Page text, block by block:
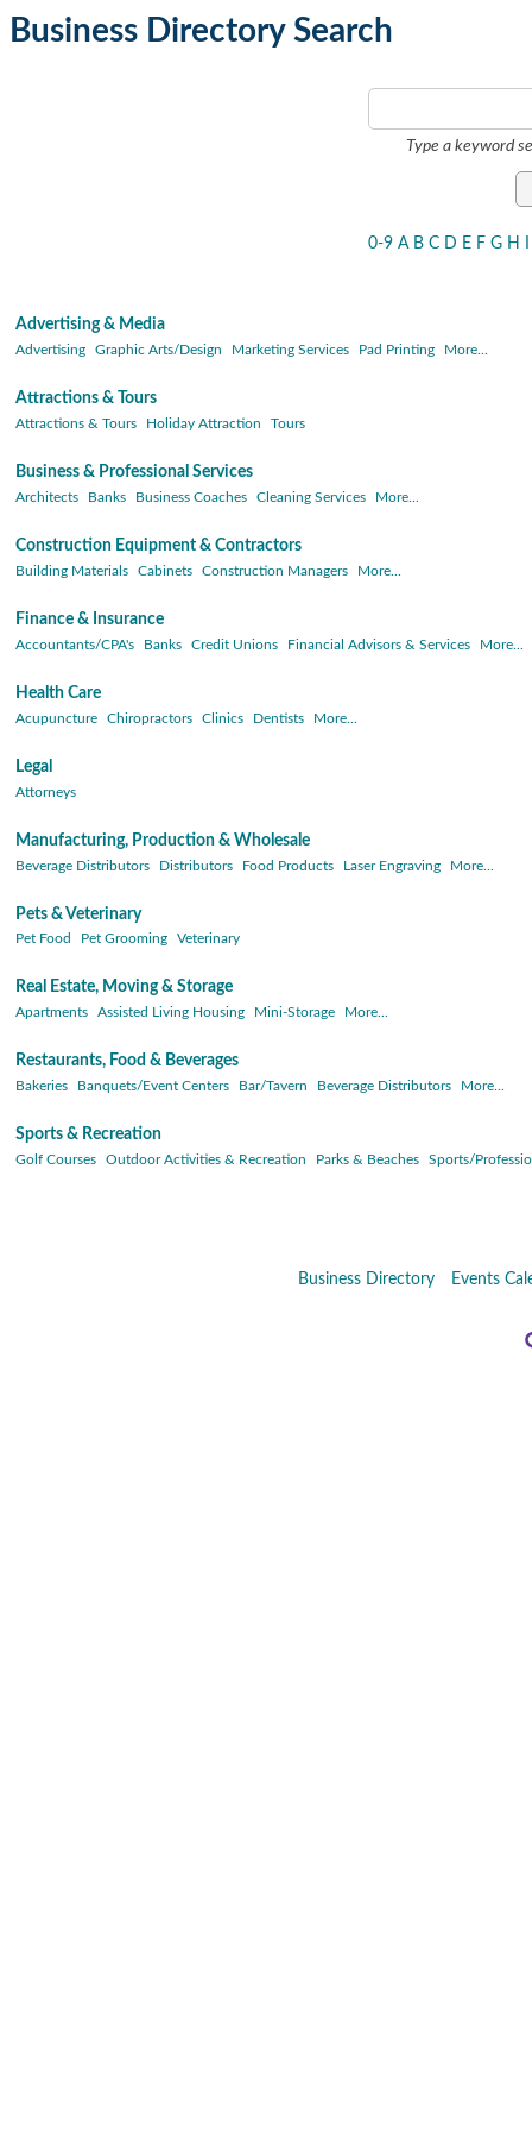
Business Directory Search
Type a keyword
0-9 A B C D E F G H
Advertising & Media
Advertising Graphic Arts/Design Marketing Services Pad Printing More...
Attractions & Tours
Attractions & Tours Holiday Attraction Tours
Business & Professional Services
Architects Banks Business Coaches Cleaning Services More...
Construction Equipment & Contractors
Building Materials Cabinets Construction Managers More...
Finance & Insurance
Accountants/CPA's Banks Credit Unions Financial Advisors & Services More...
Health Care
Acupuncture Chiropractors Clinics Dentists More...
Legal
Attorneys
Manufacturing, Production & Wholesale
Beverage Distributors Distributors Food Products Laser Engraving More...
Pets & Veterinary
Pet Food Pet Grooming Veterinary
Real Estate, Moving & Storage
Apartments Assisted Living Housing Mini-Storage More...
Restaurants, Food & Beverages
Bakeries Banquets/Event Centers Bar/Tavern Beverage Distributors More...
Sports & Recreation
Golf Courses Outdoor Activities & Recreation Parks & Beaches Sports/
Business Directory Events